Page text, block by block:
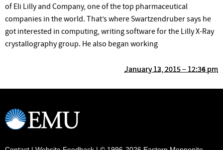
January 13, 2015 – 12:36 pm
January 12, 2015 – 12:34 pm
of Eli Lilly and Company, one of the top pharmaceutical
companies in the world. That’s where Swartzendruber says he
got interested in computing, writing software for the Lilly X-Ray
crystallography group. He also began working